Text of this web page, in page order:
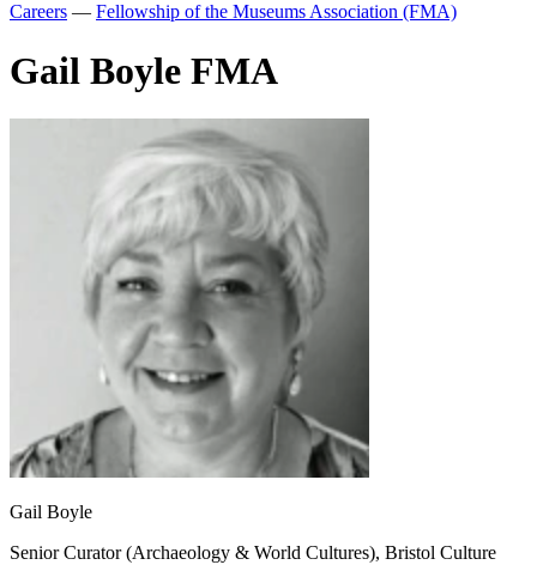
Careers — Fellowship of the Museums Association (FMA)
Gail Boyle FMA
Gail Boyle
Senior Curator (Archaeology & World Cultures), Bristol Culture